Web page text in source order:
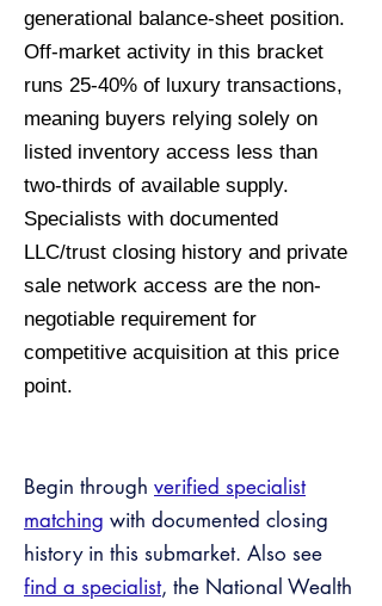
generational balance-sheet position.
Off-market activity in this bracket
runs 25-40% of luxury transactions,
meaning buyers relying solely on
listed inventory access less than
two-thirds of available supply.
Specialists with documented
LLC/trust closing history and private
sale network access are the non-
negotiable requirement for
competitive acquisition at this price
point.
Begin through verified specialist
matching with documented closing
history in this submarket. Also see
find a specialist, the National Wealth